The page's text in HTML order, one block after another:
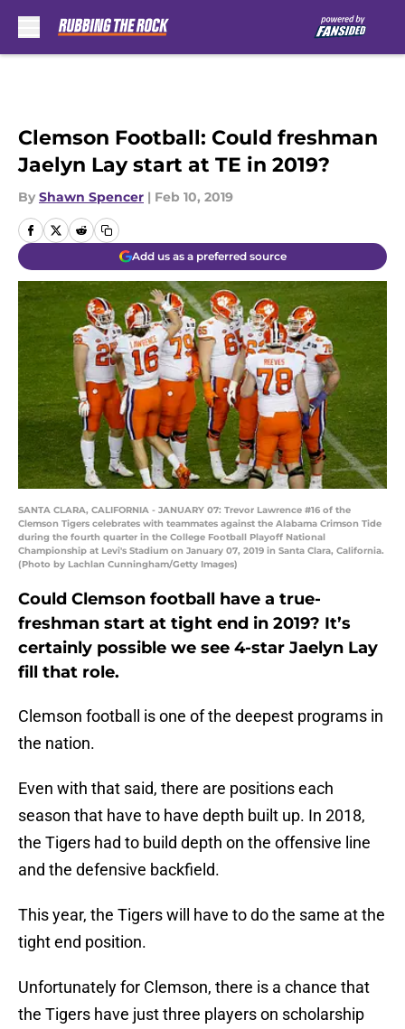
Clemson Football: Could freshman
Jaelyn Lay start at TE in 2019?
By Shawn Spencer | Feb 10, 2019
Add us as a preferred source
SANTA CLARA, CALIFORNIA - JANUARY 07: Trevor Lawrence #16 of the
Clemson Tigers celebrates with teammates against the Alabama Crimson Tide
during the fourth quarter in the College Football Playoff National
Championship at Levi's Stadium on January 07, 2019 in Santa Clara, California.
(Photo by Lachlan Cunningham/Getty Images)
Could Clemson football have a true-
freshman start at tight end in 2019? It’s
certainly possible we see 4-star Jaelyn Lay
fill that role.
Clemson football is one of the deepest programs in
the nation.
Even with that said, there are positions each
season that have to have depth built up. In 2018,
the Tigers had to build depth on the offensive line
and the defensive backfield.
This year, the Tigers will have to do the same at the
tight end position.
Unfortunately for Clemson, there is a chance that
the Tigers have just three players on scholarship